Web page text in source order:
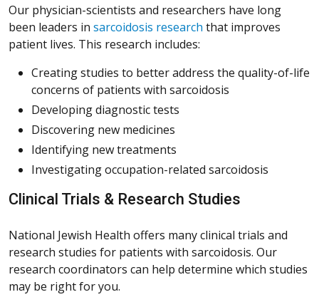
Our physician-scientists and researchers have long
been leaders in sarcoidosis research that improves
patient lives. This research includes:
Creating studies to better address the quality-of-life
concerns of patients with sarcoidosis
Developing diagnostic tests
Discovering new medicines
Identifying new treatments
Investigating occupation-related sarcoidosis
Clinical Trials & Research Studies
National Jewish Health offers many clinical trials and
research studies for patients with sarcoidosis. Our
research coordinators can help determine which studies
may be right for you.